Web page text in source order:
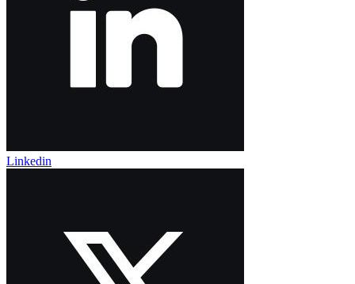
Linkedin